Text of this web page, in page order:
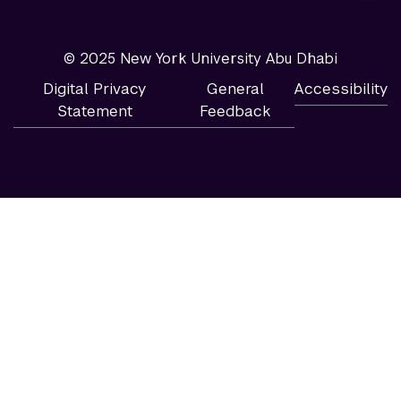
© 2025 New York University Abu Dhabi
Digital Privacy
Statement
General
Feedback
Accessibility